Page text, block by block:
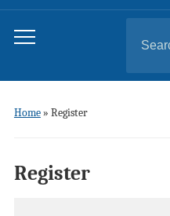
Toggle
menu
for:
Home» Register
Register